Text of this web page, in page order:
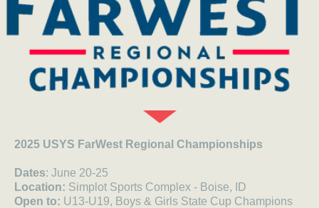
2025 USYS FarWest Regional Championships
Dates: June 20-25
Location: Simplot Sports Complex - Boise, ID
Open to: U13-U19, Boys & Girls State Cup Champions